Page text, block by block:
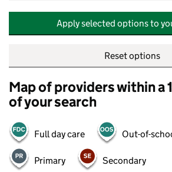
Apply selected options to
Reset options
Map of providers within a
of your search
Full day care Out-of-
Primary Secondary